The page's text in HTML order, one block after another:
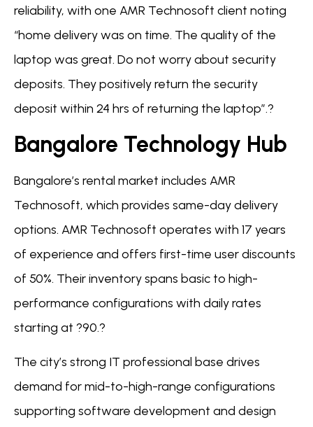
reliability, with one AMR Technosoft client noting
“home delivery was on time. The quality of the
laptop was great. Do not worry about security
deposits. They positively return the security
deposit within 24 hrs of returning the laptop”.?
Bangalore Technology Hub
Bangalore’s rental market includes AMR
Technosoft, which provides same-day delivery
options. AMR Technosoft operates with 17 years
of experience and offers first-time user discounts
of 50%. Their inventory spans basic to high-
performance configurations with daily rates
starting at ?90.?
The city’s strong IT professional base drives
demand for mid-to-high-range configurations
supporting software development and design